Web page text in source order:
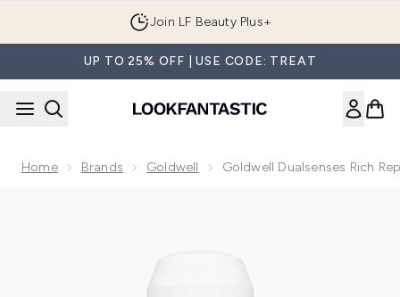
Join LF Beauty Plus+
UP TO 25% OFF | USE CODE: TREAT
Home Brands Goldwell Goldwell Dualsenses Rich